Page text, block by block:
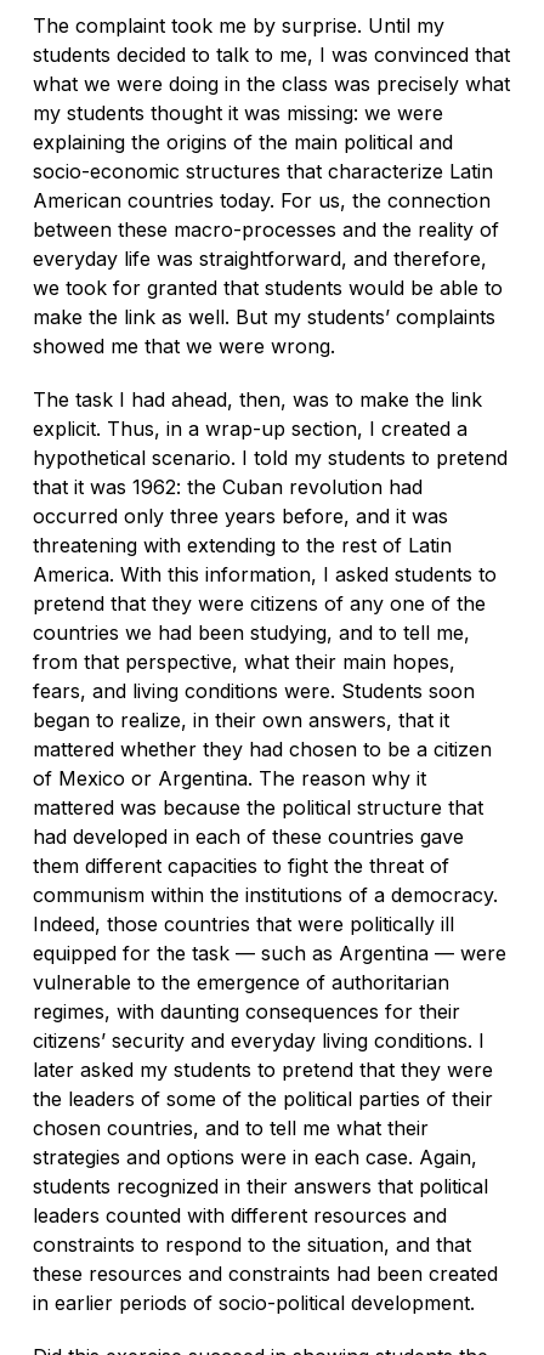
The complaint took me by surprise. Until my
students decided to talk to me, I was convinced that
what we were doing in the class was precisely what
my students thought it was missing: we were
explaining the origins of the main political and
socio-economic structures that characterize Latin
American countries today. For us, the connection
between these macro-processes and the reality of
everyday life was straightforward, and therefore,
we took for granted that students would be able to
make the link as well. But my students’ complaints
showed me that we were wrong.
The task I had ahead, then, was to make the link
explicit. Thus, in a wrap-up section, I created a
hypothetical scenario. I told my students to pretend
that it was 1962: the Cuban revolution had
occurred only three years before, and it was
threatening with extending to the rest of Latin
America. With this information, I asked students to
pretend that they were citizens of any one of the
countries we had been studying, and to tell me,
from that perspective, what their main hopes,
fears, and living conditions were. Students soon
began to realize, in their own answers, that it
mattered whether they had chosen to be a citizen
of Mexico or Argentina. The reason why it
mattered was because the political structure that
had developed in each of these countries gave
them different capacities to fight the threat of
communism within the institutions of a democracy.
Indeed, those countries that were politically ill
equipped for the task — such as Argentina — were
vulnerable to the emergence of authoritarian
regimes, with daunting consequences for their
citizens’ security and everyday living conditions. I
later asked my students to pretend that they were
the leaders of some of the political parties of their
chosen countries, and to tell me what their
strategies and options were in each case. Again,
students recognized in their answers that political
leaders counted with different resources and
constraints to respond to the situation, and that
these resources and constraints had been created
in earlier periods of socio-political development.